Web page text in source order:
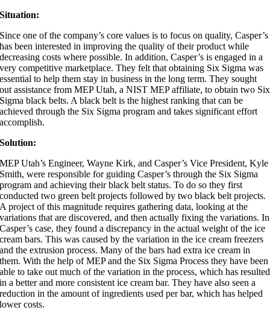
Situation:
Since one of the company’s core values is to focus on quality, Casper’s
has been interested in improving the quality of their product while
decreasing costs where possible. In addition, Casper’s is engaged in a
very competitive marketplace. They felt that obtaining Six Sigma was
essential to help them stay in business in the long term. They sought
out assistance from MEP Utah, a NIST MEP affiliate, to obtain two Six
Sigma black belts. A black belt is the highest ranking that can be
achieved through the Six Sigma program and takes significant effort
accomplish.
Solution:
MEP Utah’s Engineer, Wayne Kirk, and Casper’s Vice President, Kyle
Smith, were responsible for guiding Casper’s through the Six Sigma
program and achieving their black belt status. To do so they first
conducted two green belt projects followed by two black belt projects.
A project of this magnitude requires gathering data, looking at the
variations that are discovered, and then actually fixing the variations. In
Casper’s case, they found a discrepancy in the actual weight of the ice
cream bars. This was caused by the variation in the ice cream freezers
and the extrusion process. Many of the bars had extra ice cream in
them. With the help of MEP and the Six Sigma Process they have been
able to take out much of the variation in the process, which has resulted
in a better and more consistent ice cream bar. They have also seen a
reduction in the amount of ingredients used per bar, which has helped
lower costs.